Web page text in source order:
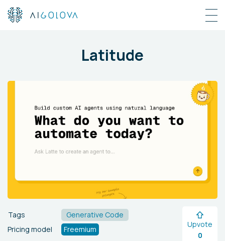
Latitude
Tags
Generative Code
Pricing model
Freemium
Upvote
0